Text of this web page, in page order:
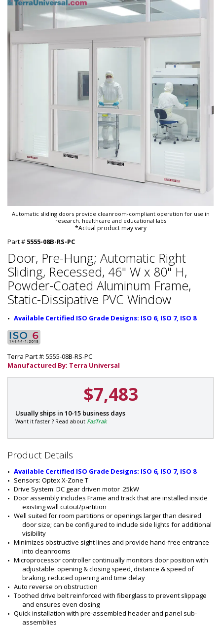
Automatic sliding doors provide cleanroom-compliant operation for use in
research, healthcare and educational labs
*Actual product may vary
Part # 5555-08B-RS-PC
Door, Pre-Hung; Automatic Right
Sliding, Recessed, 46" W x 80" H,
Powder-Coated Aluminum Frame,
Static-Dissipative PVC Window
Available Certified ISO Grade Designs: ISO 6, ISO 7, ISO 8
Terra Part #: 5555-08B-RS-PC
Manufactured By: Terra Universal
$7,483
P
a
t
:
5
5
5
-
8
R
-
Usually ships in 10-15 business days
Want it faster ? Read about FasTrak
Product Details
Available Certified ISO Grade Designs: ISO 6, ISO 7, ISO 8
Sensors: Optex X-Zone T
Drive System: DC gear driven motor .25kW
Door assembly includes Frame and track that are installed inside
existing wall cutout/partition
Well suited for room partitions or openings larger than desired
door size; can be configured to include side lights for additional
visibility
Minimizes obstructive sight lines and provide hand-free entrance
into cleanrooms
Microprocessor controller continually monitors door position with
adjustable: opening & closing speed, distance & speed of
braking, reduced opening and time delay
Auto reverse on obstruction
Toothed drive belt reinforced with fiberglass to prevent slippage
and ensures even closing
Quick installation with pre-assembled header and panel sub-
assemblies